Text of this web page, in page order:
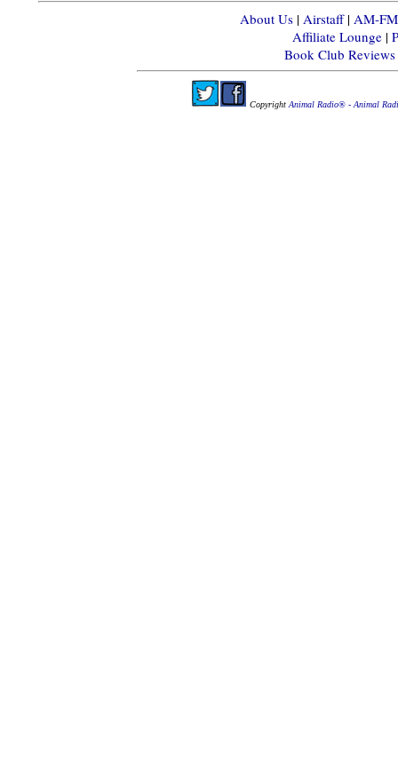
About Us| Airstaff| AM-
Affiliate Lounge|
Book Club Reviews
Copyright Animal Radio® - Animal